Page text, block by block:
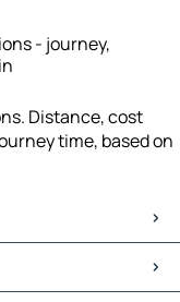
- journey,
Distance, cost
time, based on